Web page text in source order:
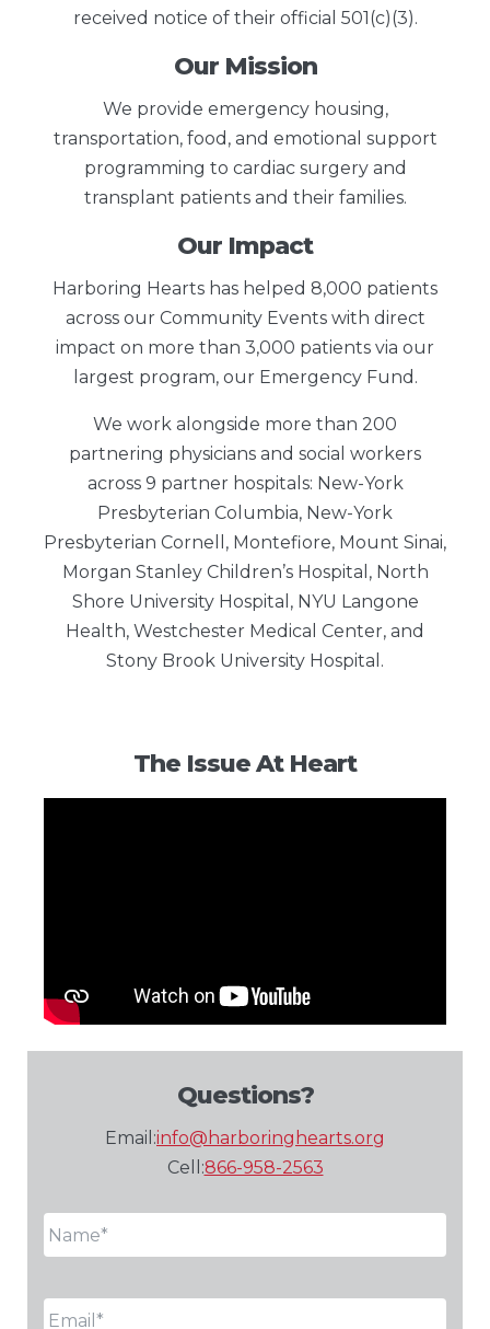
received notice of their official 501(c)(3).
Our Mission
We provide emergency housing,
transportation, food, and emotional support
programming to cardiac surgery and
transplant patients and their families.
Our Impact
Harboring Hearts has helped 8,000 patients
across our Community Events with direct
impact on more than 3,000 patients via our
largest program, our Emergency Fund.
We work alongside more than 200
partnering physicians and social workers
across 9 partner hospitals: New-York
Presbyterian Columbia, New-York
Presbyterian Cornell, Montefiore, Mount Sinai,
Morgan Stanley Children’s Hospital, North
Shore University Hospital, NYU Langone
Health, Westchester Medical Center, and
Stony Brook University Hospital.
The Issue At Heart
Questions?
Email:info@harboringhearts.org
Cell:866-958-2563
Name *
Email *